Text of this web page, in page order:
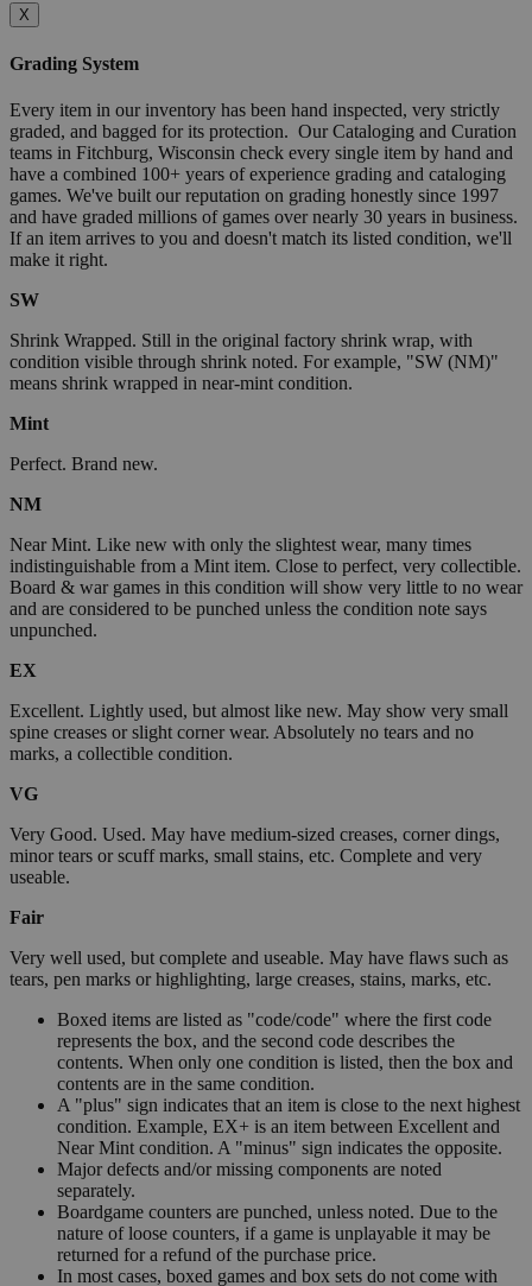
X
Grading System
Every item in our inventory has been hand inspected, very strictly
graded, and bagged for its protection. Our Cataloging and Curation
teams in Fitchburg, Wisconsin check every single item by hand and
have a combined 100+ years of experience grading and cataloging
games. We've built our reputation on grading honestly since 1997
and have graded millions of games over nearly 30 years in business.
If an item arrives to you and doesn't match its listed condition, we'll
make it right.
SW
Shrink Wrapped. Still in the original factory shrink wrap, with
condition visible through shrink noted. For example, "SW (NM)"
means shrink wrapped in near-mint condition.
Mint
Perfect. Brand new.
NM
Near Mint. Like new with only the slightest wear, many times
indistinguishable from a Mint item. Close to perfect, very collectible.
Board & war games in this condition will show very little to no wear
and are considered to be punched unless the condition note says
unpunched.
EX
Excellent. Lightly used, but almost like new. May show very small
spine creases or slight corner wear. Absolutely no tears and no
marks, a collectible condition.
VG
Very Good. Used. May have medium-sized creases, corner dings,
minor tears or scuff marks, small stains, etc. Complete and very
useable.
Fair
Very well used, but complete and useable. May have flaws such as
tears, pen marks or highlighting, large creases, stains, marks, etc.
Boxed items are listed as "code/code" where the first code
represents the box, and the second code describes the
contents. When only one condition is listed, then the box and
contents are in the same condition.
A "plus" sign indicates that an item is close to the next highest
condition. Example, EX+ is an item between Excellent and
Near Mint condition. A "minus" sign indicates the opposite.
Major defects and/or missing components are noted
separately.
Boardgame counters are punched, unless noted. Due to the
nature of loose counters, if a game is unplayable it may be
returned for a refund of the purchase price.
In most cases, boxed games and box sets do not come with